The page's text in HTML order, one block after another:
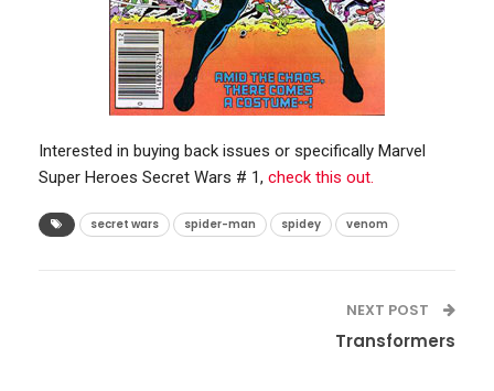
Interested in buying back issues or specifically Marvel
Super Heroes Secret Wars # 1, check this out.
secret wars spider-man spidey venom
NEXT POST
Transformers